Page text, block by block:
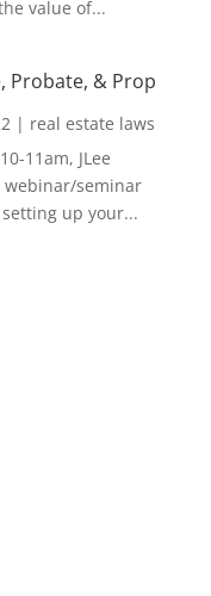
value of...
Probate, & Prop
| real estate laws
11am, JLee
webinar/seminar
up your...